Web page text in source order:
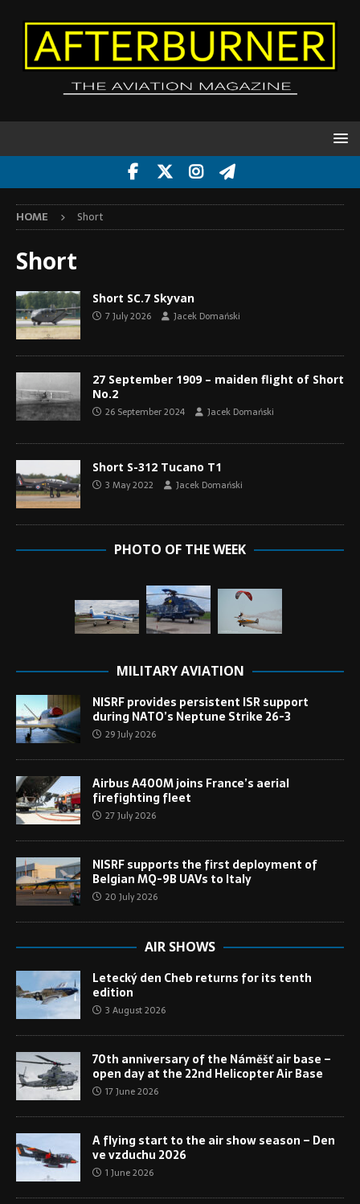
HOME Short
Short
Short SC.7 Skyvan
7 July 2026 Jacek Domański
27 September 1909 – maiden flight of Short
No.2
26 September 2024 Jacek Domański
Short S-312 Tucano T1
3 May 2022 Jacek Domański
PHOTO OF THE WEEK
MILITARY AVIATION
NISRF provides persistent ISR support
during NATO’s Neptune Strike 26-3
29 July 2026
Airbus A400M joins France’s aerial
firefighting fleet
27 July 2026
NISRF supports the first deployment of
Belgian MQ-9B UAVs to Italy
20 July 2026
AIR SHOWS
Letecký den Cheb returns for its tenth
edition
3 August 2026
70th anniversary of the Náměšť air base –
open day at the 22nd Helicopter Air Base
17 June 2026
A flying start to the air show season – Den
ve vzduchu 2026
1 June 2026